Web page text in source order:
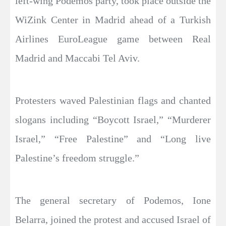
WiZink Center in Madrid ahead of a Turkish
Airlines EuroLeague game between Real
Madrid and Maccabi Tel Aviv.
Protesters waved Palestinian flags and chanted
slogans including “Boycott Israel,” “Murderer
Israel,” “Free Palestine” and “Long live
Palestine’s freedom struggle.”
The general secretary of Podemos, Ione
Belarra, joined the protest and accused Israel of